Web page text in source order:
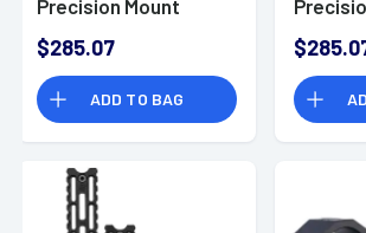
Precision Mount
34mm Tube
$285.07
ADD TO BAG
30mm